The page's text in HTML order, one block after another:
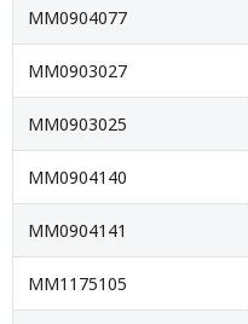
MM0904077
MM0903027
MM0903025
MM0904140
MM0904141
MM1175105